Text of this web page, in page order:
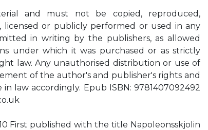
and must not be copied, reproduced,
licensed or publicly performed or used in any
in writing by the publishers, as allowed
under which it was purchased or as strictly
law. Any unauthorised distribution or use of
of the author's and publisher's rights and
law accordingly. Epub ISBN: 9781407092492
First published with the title Napoleonsskjolin